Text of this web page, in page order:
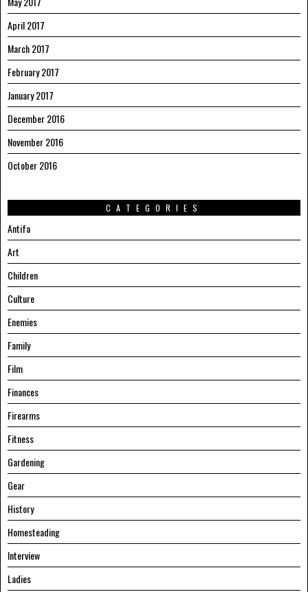
April 2017
March 2017
February 2017
January 2017
December 2016
November 2016
October 2016
CATEGORIES
Antifa
Art
Children
Culture
Enemies
Family
Film
Finances
Firearms
Fitness
Gardening
Gear
History
Homesteading
Interview
Ladies